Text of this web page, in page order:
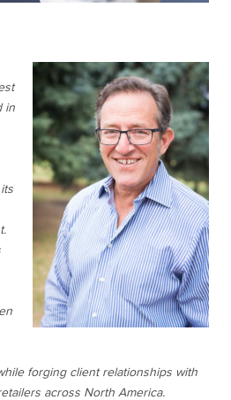
in
forging client relationships with
across North America.